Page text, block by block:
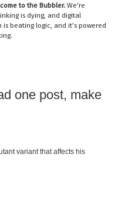
to the Bubbler. We’re
is dying, and digital
beating logic, and it’s powered
one post, make
variant that affects his